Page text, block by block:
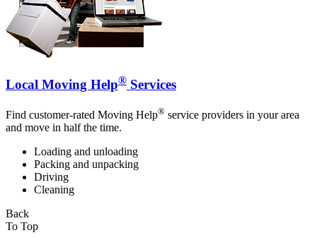
Local Moving Help® Services
Find customer-rated Moving Help® service providers in your area
and move in half the time.
Loading and unloading
Packing and unpacking
Driving
Cleaning
Back
To Top